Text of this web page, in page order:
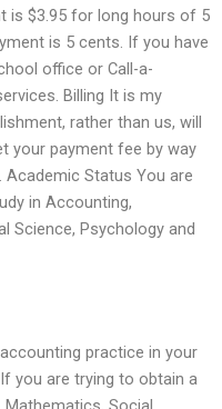
is $3.95 for long hours of 5
is 5 cents. If you have
office or Call-a-
Billing It is my
rather than us, will
your payment fee by way
Status You are
in Accounting,
Science, Psychology and
practice in your
you are trying to obtain a